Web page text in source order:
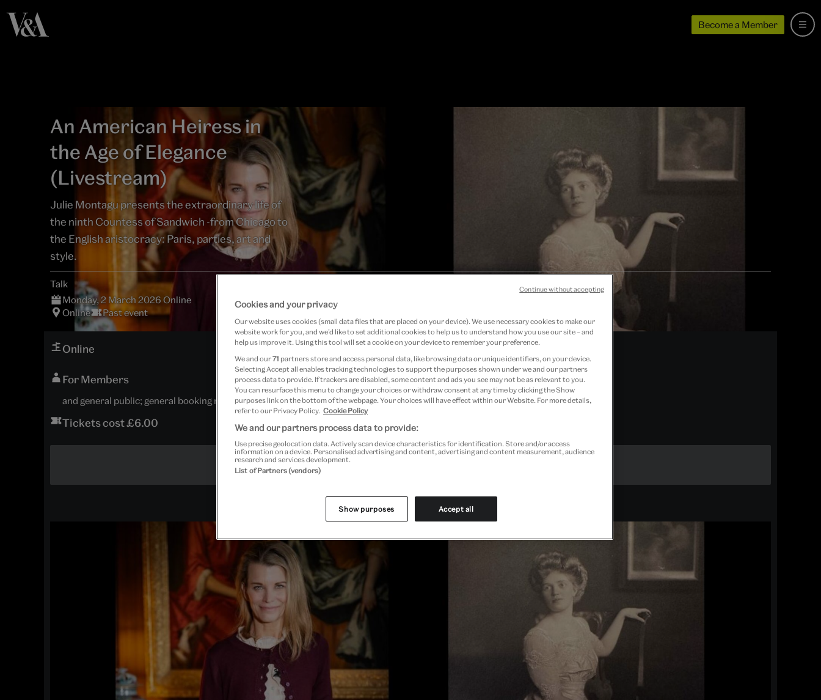
Become a Member
An American Heiress in
the Age of Elegance
(Livestream)
Julie Montagu presents the extraordinary life of
the ninth Countess of Sandwich -from Chicago to
the English aristocracy: Paris, parties, art and
style.
Talk
Monday, 2 March 2026 Online
Online
Past event
Online
For Members
and general public; general booking now open
Tickets cost £6.00
Cookies and your privacy
Our website uses cookies (small data files that are placed on your device). We use necessary cookies to make our
website work for you, and we’d like to set additional cookies to help us to understand how you use our site – and
help us improve it. Using this tool will set a cookie on your device to remember your preference.
We and our71 partners store and access personal data, like browsing data or unique identifiers, on your device.
Selecting Accept all enables tracking technologies to support the purposes shown under we and our partners
process data to provide. If trackers are disabled, some content and ads you see may not be as relevant to you.
You can resurface this menu to change your choices or withdraw consent at any time by clicking the Show
purposes link on the bottom of the webpage. Your choices will have effect within our Website. For more details,
refer to our Privacy Policy. Cookie Policy
We and our partners process data to provide:
Use precise geolocation data. Actively scan device characteristics for identification. Store and/or access
information on a device. Personalised advertising and content, advertising and content measurement, audience
research and services development.
List of Partners (vendors)
Show purposes Accept all
Continue without accepting